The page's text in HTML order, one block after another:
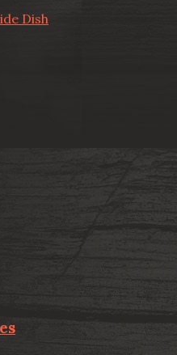
Dish